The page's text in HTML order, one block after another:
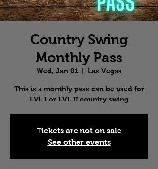
Country Swing
Monthly Pass
Wed, Jan 01
  |
Las Vegas
This is a monthly pass can be used for
LVL I or LVL II country swing
Tickets are not on sale
See other events